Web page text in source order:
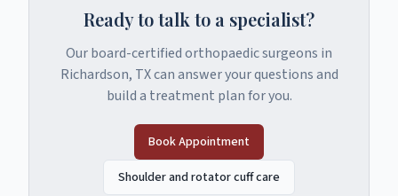
Ready to talk to a specialist?
Our board-certified orthopaedic surgeons in
Richardson, TX can answer your questions and
build a treatment plan for you.
Book Appointment
Shoulder and rotator cuff care